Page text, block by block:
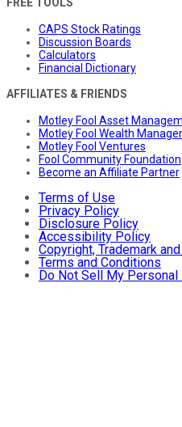
CAPS Stock Ratings
Discussion Boards
Calculators
Financial Dictionary
AFFILIATES & FRIENDS
Motley Fool Asset
Motley Fool Wealth
Motley Fool Ventures
Fool Community Foundation
Become an Affiliate Partner
Terms of Use
Privacy Policy
Disclosure Policy
Accessibility Policy
Copyright, Trademark
Terms and Conditions
Do Not Sell My